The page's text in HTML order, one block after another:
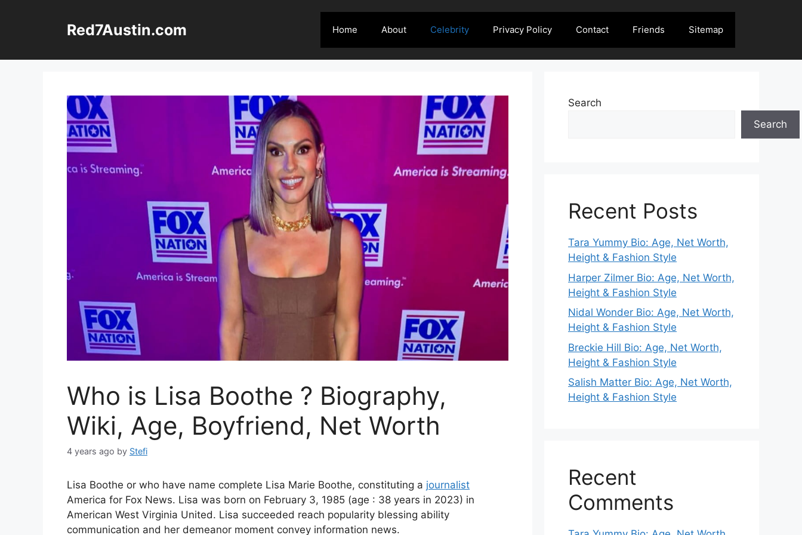
Red7Austin.com Home About Celebrity Privacy Policy Contact Friends Sitemap
Who is Lisa Boothe ? Biography,
Wiki, Age, Boyfriend, Net Worth
4 years ago by Stefi
Lisa Boothe or who have name complete Lisa Marie Boothe, constituting a journalist
America for Fox News. Lisa was born on February 3, 1985 (age : 38 years in 2023) in
American West Virginia United. Lisa succeeded reach popularity blessing ability
communication and her demeanor moment convey information news.
Search
Search
Recent Posts
Tara Yummy Bio: Age, Net Worth,
Height & Fashion Style
Harper Zilmer Bio: Age, Net Worth,
Height & Fashion Style
Nidal Wonder Bio: Age, Net Worth,
Height & Fashion Style
Breckie Hill Bio: Age, Net Worth,
Height & Fashion Style
Salish Matter Bio: Age, Net Worth,
Height & Fashion Style
Recent
Comments